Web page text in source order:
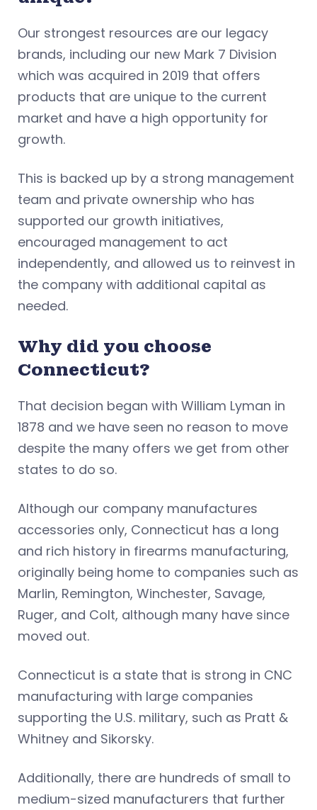
Our strongest resources are our legacy
brands, including our new Mark 7 Division
which was acquired in 2019 that offers
products that are unique to the current
market and have a high opportunity for
growth.
This is backed up by a strong management
team and private ownership who has
supported our growth initiatives,
encouraged management to act
independently, and allowed us to reinvest in
the company with additional capital as
needed.
Why did you choose
Connecticut?
That decision began with William Lyman in
1878 and we have seen no reason to move
despite the many offers we get from other
states to do so.
Although our company manufactures
accessories only, Connecticut has a long
and rich history in firearms manufacturing,
originally being home to companies such as
Marlin, Remington, Winchester, Savage,
Ruger, and Colt, although many have since
moved out.
Connecticut is a state that is strong in CNC
manufacturing with large companies
supporting the U.S. military, such as Pratt &
Whitney and Sikorsky.
Additionally, there are hundreds of small to
medium-sized manufacturers that further